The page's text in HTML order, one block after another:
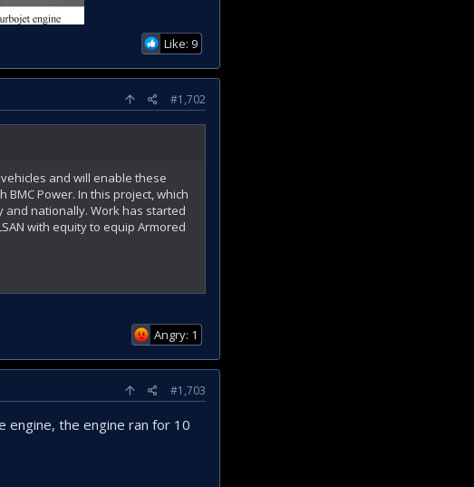
Like: 9
#1,702
and will enable these
Power. In this project, which
and nationally. Work has started
with equity to equip Armored
Angry: 1
#1,703
the engine ran for 10